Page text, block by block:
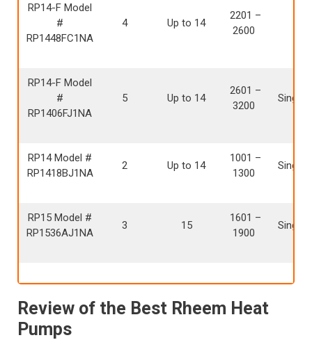
RP14-F Model
#
RP1448FC1NA
4 Up to 14
2201 –
2600
RP14-F Model
#
RP1406FJ1NA
5 Up to 14
2601 –
3200
Single
RP14 Model #
RP1418BJ1NA
2 Up to 14
1001 –
1300
Single
RP15 Model #
RP1536AJ1NA
3 15
1601 –
1900
Single
Review of the Best Rheem Heat
Pumps